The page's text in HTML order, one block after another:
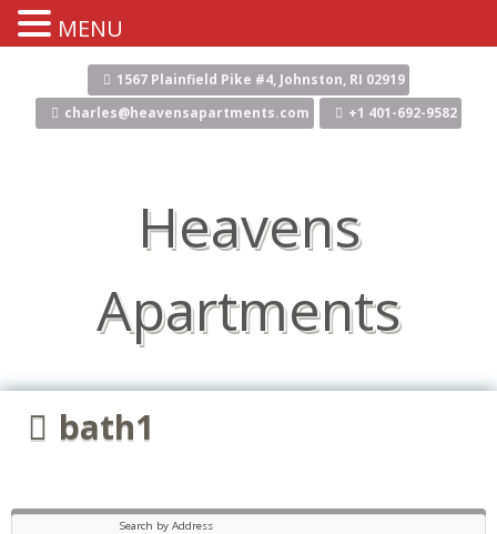
content
1567 Plainfield Pike #4, Johnston, RI 02919
charles@heavensapartments.com
+1 401-692-9582
Heavens
Apartments
bath1
Previous Next
Search by Address
MENU